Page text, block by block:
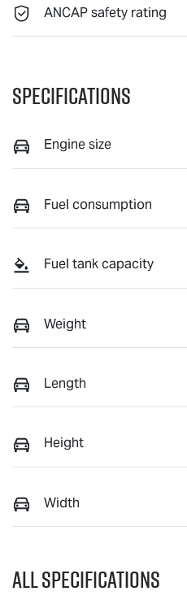
ANCAP safety rating
Specifications
Engine size
Fuel consumption
Fuel tank capacity
Weight
Length
Height
Width
All Specifications